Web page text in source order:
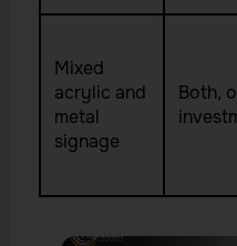
Mixed
acrylic and
metal
signage
Both,